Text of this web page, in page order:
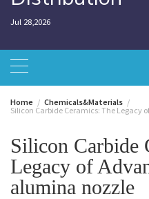
Jul 28,2026
Home
Chemicals&Materials
Silicon Carbide Ceramics: The
Silicon Carbide
Legacy of
alumina nozzle